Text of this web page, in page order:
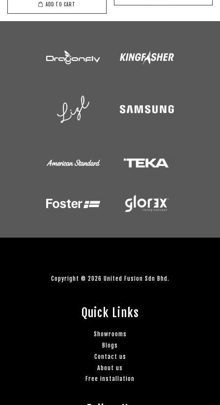
ADD TO CART
Copyright © 2026 United Fusion Sdn Bhd.
Quick Links
Showrooms
Blogs
Contact us
About us
Free installation